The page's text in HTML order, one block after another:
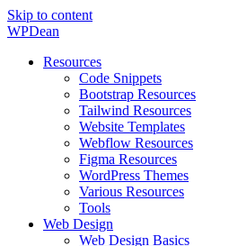
Skip to content
WPDean
Resources
Code Snippets
Bootstrap Resources
Tailwind Resources
Website Templates
Webflow Resources
Figma Resources
WordPress Themes
Various Resources
Tools
Web Design
Web Design Basics